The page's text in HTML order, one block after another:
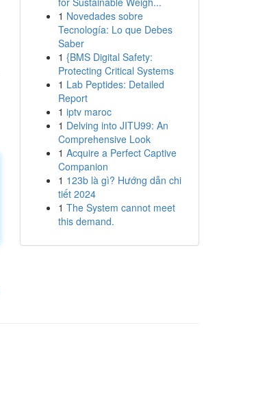
1 Novedades sobre
Tecnología: Lo que Debes
Saber
1 {BMS Digital Safety:
Protecting Critical Systems
1 Lab Peptides: Detailed
Report
1 iptv maroc
1 Delving into JITU99: An
Comprehensive Look
1 Acquire a Perfect Captive
Companion
1 123b là gì? Hướng dẫn chi
tiết 2024
1 The System cannot meet
this demand.